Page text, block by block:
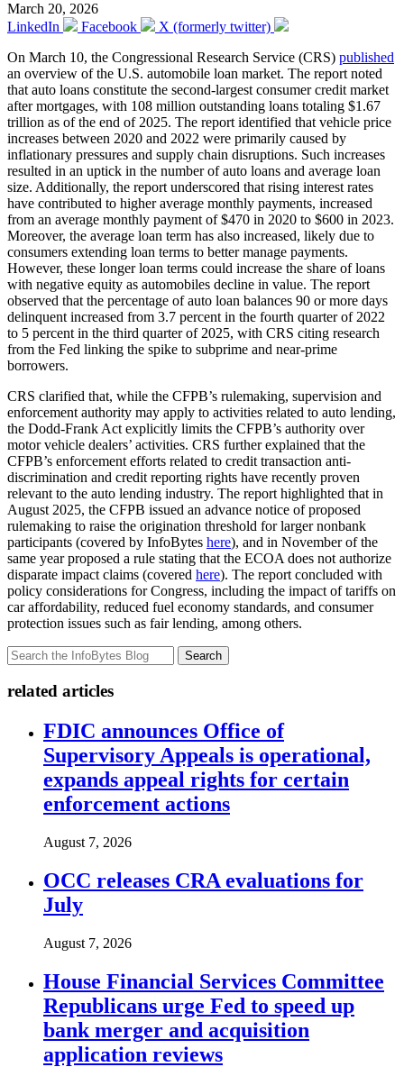
March 20, 2026
LinkedIn
Facebook
X (formerly twitter)
On March 10, the Congressional Research Service (CRS) published
an overview of the U.S. automobile loan market. The report noted
that auto loans constitute the second-largest consumer credit market
after mortgages, with 108 million outstanding loans totaling $1.67
trillion as of the end of 2025. The report identified that vehicle price
increases between 2020 and 2022 were primarily caused by
inflationary pressures and supply chain disruptions. Such increases
resulted in an uptick in the number of auto loans and average loan
size. Additionally, the report underscored that rising interest rates
have contributed to higher average monthly payments, increased
from an average monthly payment of $470 in 2020 to $600 in 2023.
Moreover, the average loan term has also increased, likely due to
consumers extending loan terms to better manage payments.
However, these longer loan terms could increase the share of loans
with negative equity as automobiles decline in value. The report
observed that the percentage of auto loan balances 90 or more days
delinquent increased from 3.7 percent in the fourth quarter of 2022
to 5 percent in the third quarter of 2025, with CRS citing research
from the Fed linking the spike to subprime and near-prime
borrowers.
CRS clarified that, while the CFPB’s rulemaking, supervision and
enforcement authority may apply to activities related to auto lending,
the Dodd-Frank Act explicitly limits the CFPB’s authority over
motor vehicle dealers’ activities. CRS further explained that the
CFPB’s enforcement efforts related to credit transaction anti-
discrimination and credit reporting rights have recently proven
relevant to the auto lending industry. The report highlighted that in
August 2025, the CFPB issued an advance notice of proposed
rulemaking to raise the origination threshold for larger nonbank
participants (covered by InfoBytes here), and in November of the
same year proposed a rule stating that the ECOA does not authorize
disparate impact claims (covered here). The report concluded with
policy considerations for Congress, including the impact of tariffs on
car affordability, reduced fuel economy standards, and consumer
protection issues such as fair lending, among others.
Search
related articles
FDIC announces Office of
Supervisory Appeals is operational,
expands appeal rights for certain
enforcement actions
August 7, 2026
OCC releases CRA evaluations for
July
August 7, 2026
House Financial Services Committee
Republicans urge Fed to speed up
bank merger and acquisition
application reviews